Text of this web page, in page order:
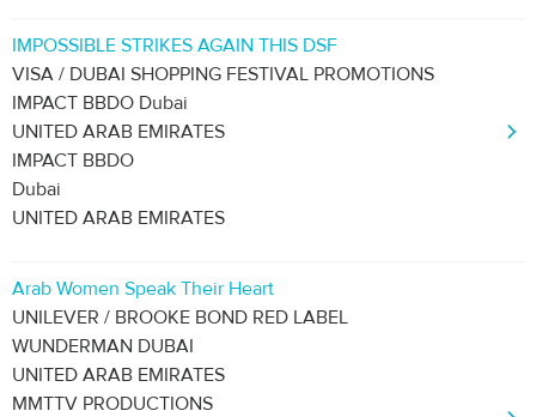
IMPOSSIBLE STRIKES AGAIN THIS DSF
VISA / DUBAI SHOPPING FESTIVAL PROMOTIONS
IMPACT BBDO Dubai
UNITED ARAB EMIRATES
IMPACT BBDO
Dubai
UNITED ARAB EMIRATES
Arab Women Speak Their Heart
UNILEVER / BROOKE BOND RED LABEL
WUNDERMAN DUBAI
UNITED ARAB EMIRATES
MMTTV PRODUCTIONS